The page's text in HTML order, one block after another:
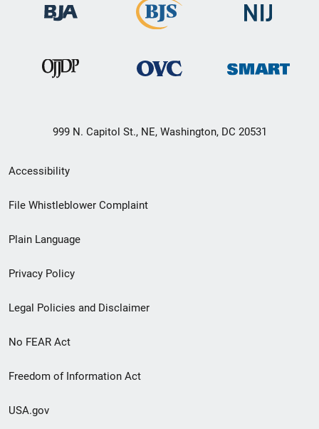
999 N. Capitol St., NE, Washington, DC 20531
Secondary
Footer
menu
Accessibility
File Whistleblower Complaint
Plain Language
Privacy Policy
Legal Policies and Disclaimer
No FEAR Act
Freedom of Information Act
USA.gov